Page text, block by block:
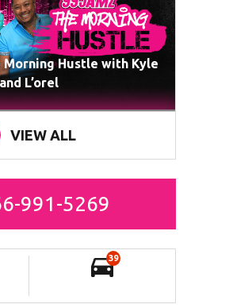
Morning Hustle with Kyle
and L’orel
VIEW ALL
991-5269
39